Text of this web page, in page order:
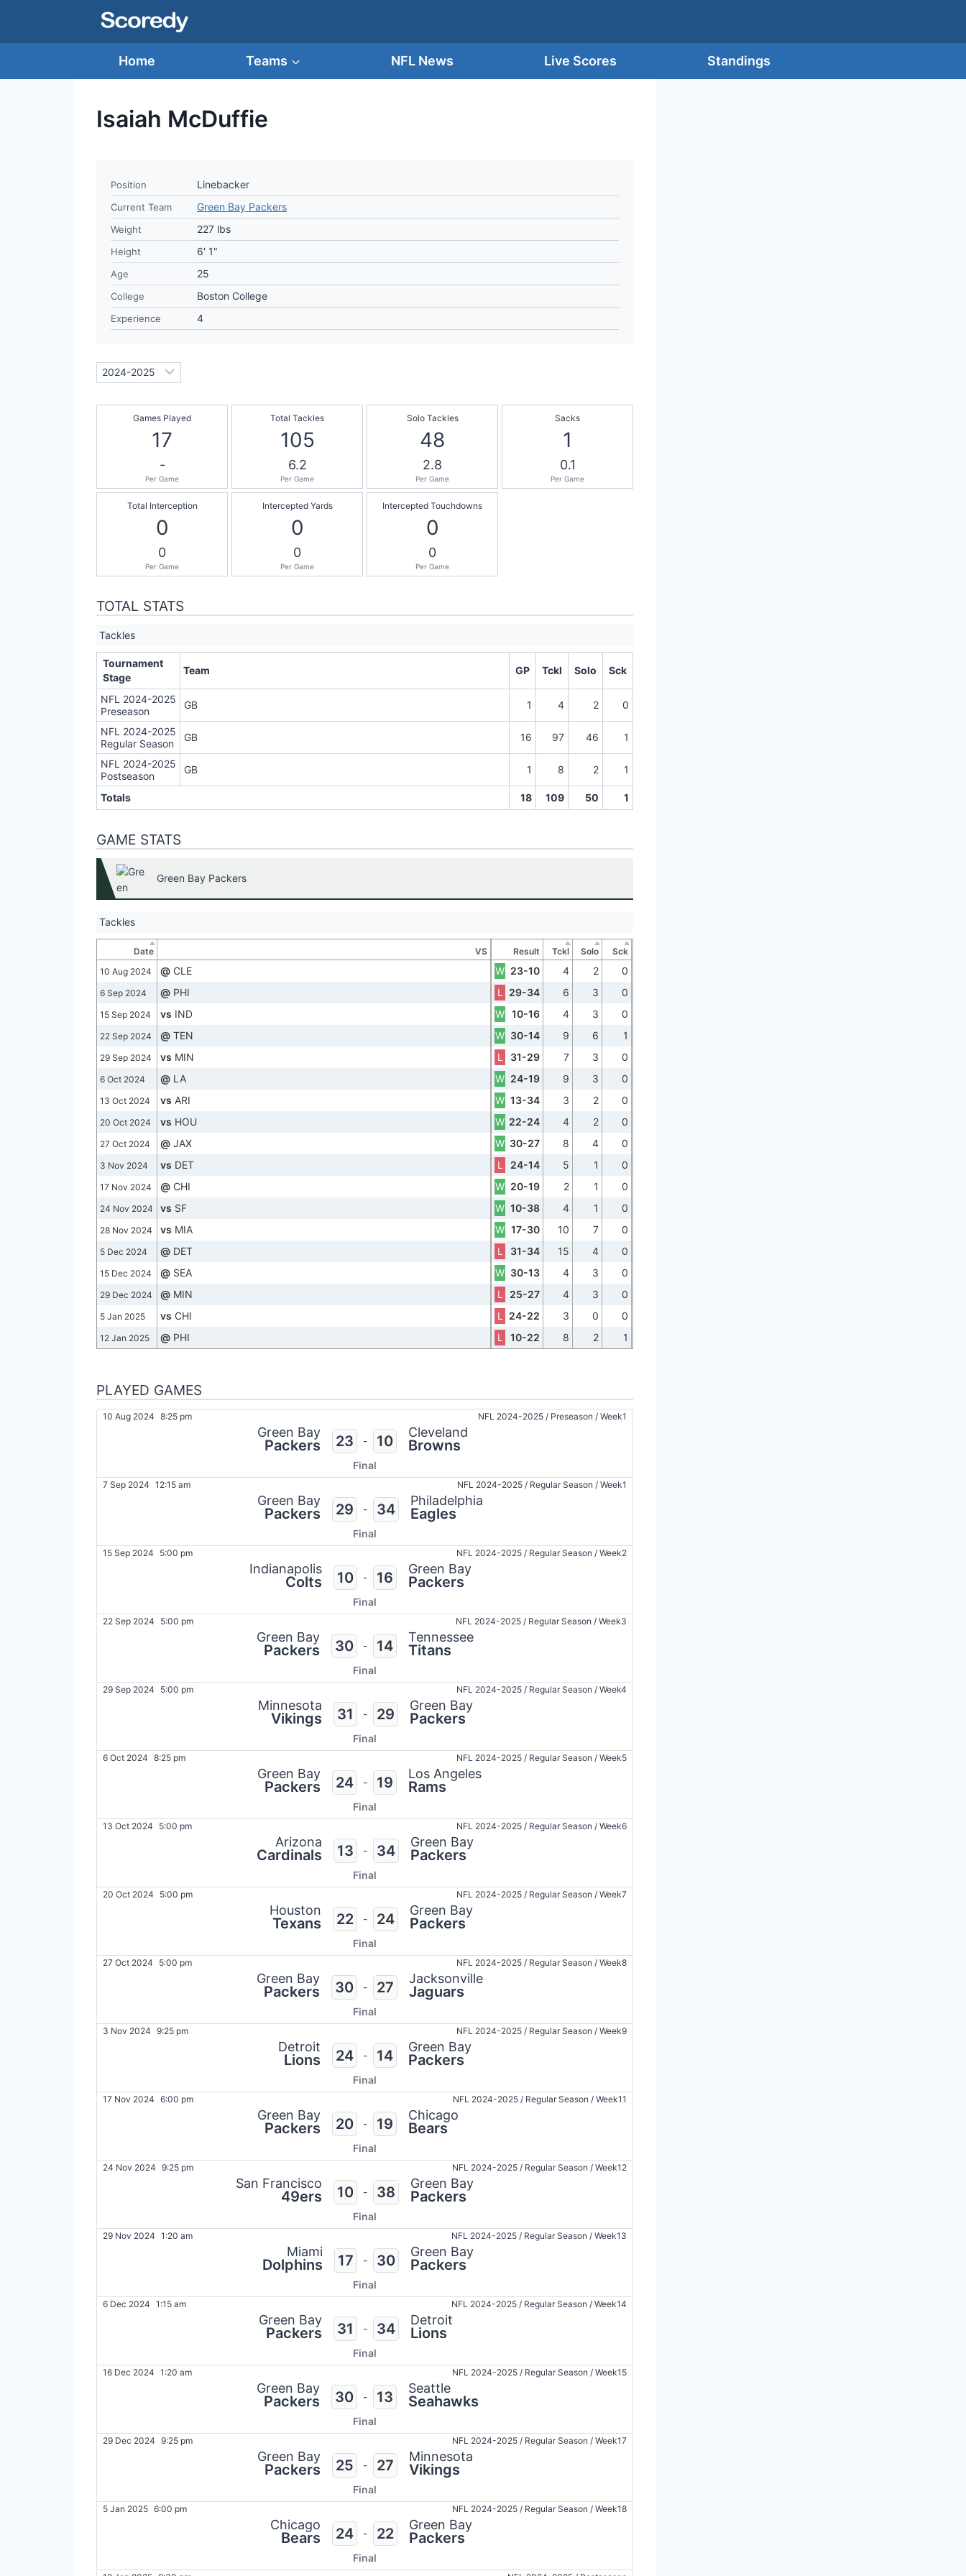
Home Teams NFL News Live Scores Standings
Isaiah McDuffie
Position Linebacker
Current Team Green Bay Packers
Weight 227 lbs
Height 6' 1"
Age 25
College Boston College
Experience 4
Games Played
17
-
Per Game
Total Tackles
105
6.2
Per Game
Solo Tackles
48
2.8
Per Game
Sacks
1
0.1
Per Game
Total Interception
0
0
Per Game
Intercepted Yards
0
0
Per Game
Intercepted Touchdowns
0
0
Per Game
TOTAL STATS
Tackles
Tournament
Stage
Team GP Tckl Solo Sck
NFL 2024-2025
Preseason
GB 1 4 2 0
NFL 2024-2025
Regular Season
GB 16 97 46 1
NFL 2024-2025
Postseason
GB 1 8 2 1
Totals 18 109 50 1
GAME STATS
Green Bay Packers
Tackles
Date VS Result Tckl Solo
Sck
10 Aug 2024
@ CLE W 23-10 4 2 0
6 Sep 2024 @ PHI L 29-34 6 3 0
15 Sep 2024 vs IND W 10-16 4 3 0
22 Sep 2024 @ TEN W 30-14 9 6 1
29 Sep 2024 vs MIN L 31-29 7 3 0
6 Oct 2024 @ LA W 24-19 9 3 0
13 Oct 2024 vs ARI W 13-34 3 2 0
20 Oct 2024 vs HOU W 22-24 4 2 0
27 Oct 2024 @ JAX W 30-27 8 4 0
3 Nov 2024 vs DET L 24-14 5 1 0
17 Nov 2024 @ CHI W 20-19 2 1 0
24 Nov 2024 vs SF W 10-38 4 1 0
28 Nov 2024 vs MIA W 17-30 10 7 0
5 Dec 2024 @ DET L 31-34 15 4 0
15 Dec 2024 @ SEA W 30-13 4 3 0
29 Dec 2024 @ MIN L 25-27 4 3 0
5 Jan 2025 vs CHI L 24-22 3 0 0
12 Jan 2025 @ PHI L 10-22 8 2 1
PLAYED GAMES
10 Aug 2024 8:25 pm NFL 2024-2025 / Preseason / Week1
Green Bay
Packers 23 - 10 Cleveland
Browns
Final
7 Sep 2024 12:15 am NFL 2024-2025 / Regular Season / Week1
Green Bay
Packers 29 - 34 Philadelphia
Eagles
Final
15 Sep 2024 5:00 pm NFL 2024-2025 / Regular Season / Week2
Indianapolis
Colts 10 - 16 Green Bay
Packers
Final
22 Sep 2024 5:00 pm NFL 2024-2025 / Regular Season / Week3
Green Bay
Packers 30 - 14 Tennessee
Titans
Final
29 Sep 2024 5:00 pm NFL 2024-2025 / Regular Season / Week4
Minnesota
Vikings 31 - 29 Green Bay
Packers
Final
6 Oct 2024 8:25 pm NFL 2024-2025 / Regular Season / Week5
Green Bay
Packers 24 - 19 Los Angeles
Rams
Final
13 Oct 2024 5:00 pm NFL 2024-2025 / Regular Season / Week6
Arizona
Cardinals 13 - 34 Green Bay
Packers
Final
20 Oct 2024 5:00 pm NFL 2024-2025 / Regular Season / Week7
Houston
Texans 22 - 24 Green Bay
Packers
Final
27 Oct 2024 5:00 pm NFL 2024-2025 / Regular Season / Week8
Green Bay
Packers 30 - 27 Jacksonville
Jaguars
Final
3 Nov 2024 9:25 pm NFL 2024-2025 / Regular Season / Week9
Detroit
Lions 24 - 14 Green Bay
Packers
Final
17 Nov 2024 6:00 pm NFL 2024-2025 / Regular Season / Week11
Green Bay
Packers 20 - 19 Chicago
Bears
Final
24 Nov 2024 9:25 pm NFL 2024-2025 / Regular Season / Week12
San Francisco
49ers 10 - 38 Green Bay
Packers
Final
29 Nov 2024 1:20 am NFL 2024-2025 / Regular Season / Week13
Miami
Dolphins 17 - 30 Green Bay
Packers
Final
6 Dec 2024 1:15 am NFL 2024-2025 / Regular Season / Week14
Green Bay
Packers 31 - 34 Detroit
Lions
Final
16 Dec 2024 1:20 am NFL 2024-2025 / Regular Season / Week15
Green Bay
Packers 30 - 13 Seattle
Seahawks
Final
29 Dec 2024 9:25 pm NFL 2024-2025 / Regular Season / Week17
Green Bay
Packers 25 - 27 Minnesota
Vikings
Final
5 Jan 2025 6:00 pm NFL 2024-2025 / Regular Season / Week18
Chicago
Bears 24 - 22 Green Bay
Packers
Final